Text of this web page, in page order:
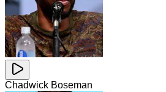
Chadwick Boseman